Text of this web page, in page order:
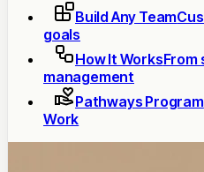
Build Any Team
goals
How It WorksFrom
management
Pathways Program
Work